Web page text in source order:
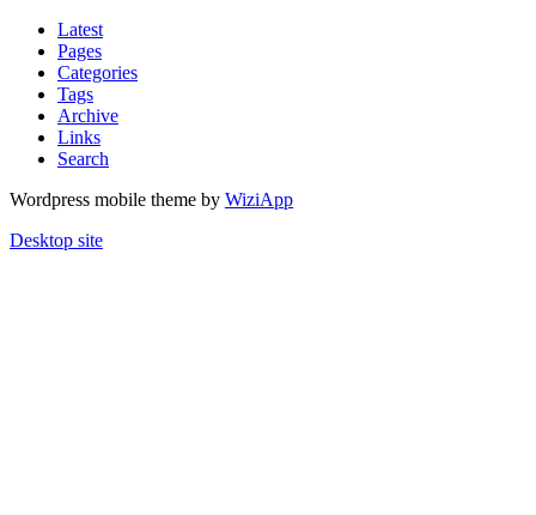
Latest
Pages
Categories
Tags
Archive
Links
Search
Wordpress mobile theme by WiziApp
Desktop site